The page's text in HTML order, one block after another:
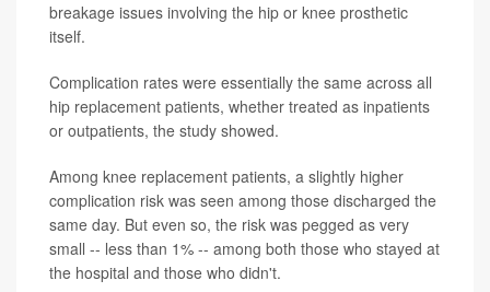
breakage issues involving the hip or knee prosthetic
itself.
Complication rates were essentially the same across all
hip replacement patients, whether treated as inpatients
or outpatients, the study showed.
Among knee replacement patients, a slightly higher
complication risk was seen among those discharged the
same day. But even so, the risk was pegged as very
small -- less than 1% -- among both those who stayed at
the hospital and those who didn't.